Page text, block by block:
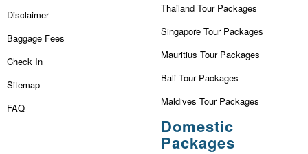
Disclaimer
Baggage Fees
Check In
Sitemap
FAQ
Thailand Tour Packages
Singapore Tour Packages
Mauritius Tour Packages
Bali Tour Packages
Maldives Tour Packages
Domestic
Packages